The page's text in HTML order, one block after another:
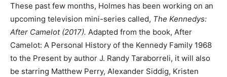
These past few months, Holmes has been working on an
upcoming television mini-series called, The Kennedys:
After Camelot (2017). Adapted from the book, After
Camelot: A Personal History of the Kennedy Family 1968
to the Present by author J. Randy Taraborreli, it will also
be starring Matthew Perry, Alexander Siddig, Kristen